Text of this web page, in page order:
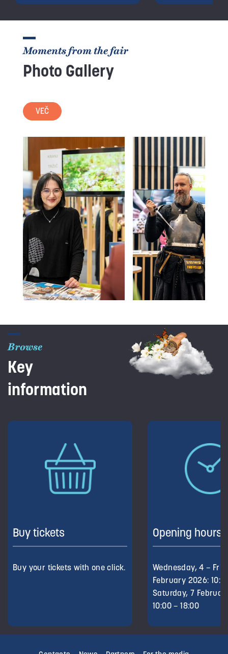
Moments from the fair
Photo Gallery
VEČ
Browse
Key
information
Buy tickets
Buy your tickets with one click.
Opening hours
Wednesday, 4 –
February 2026:
Saturday, 7
10:00 – 18:00